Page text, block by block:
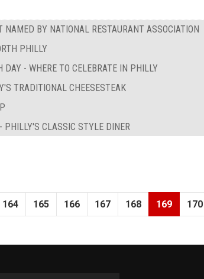
NAMED BY NATIONAL RESTAURANT ASSOCIATION
PHILLY
DAY - WHERE TO CELEBRATE IN PHILLY
TRADITIONAL CHEESESTEAK
PHILLY'S CLASSIC STYLE DINER
164 165 166 167 168 169 170